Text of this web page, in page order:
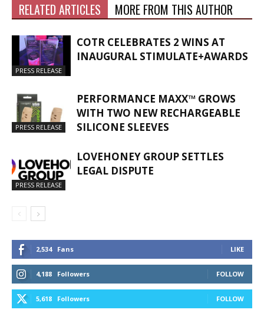
RELATED ARTICLES MORE FROM THIS AUTHOR
PRESS RELEASE
COTR CELEBRATES 2 WINS AT
INAUGURAL STIMULATE+AWARDS
PRESS RELEASE
PERFORMANCE MAXX™ GROWS
WITH TWO NEW RECHARGEABLE
SILICONE SLEEVES
PRESS RELEASE
LOVEHONEY GROUP SETTLES
LEGAL DISPUTE
2,534 Fans LIKE
4,188 Followers FOLLOW
5,618 Followers FOLLOW